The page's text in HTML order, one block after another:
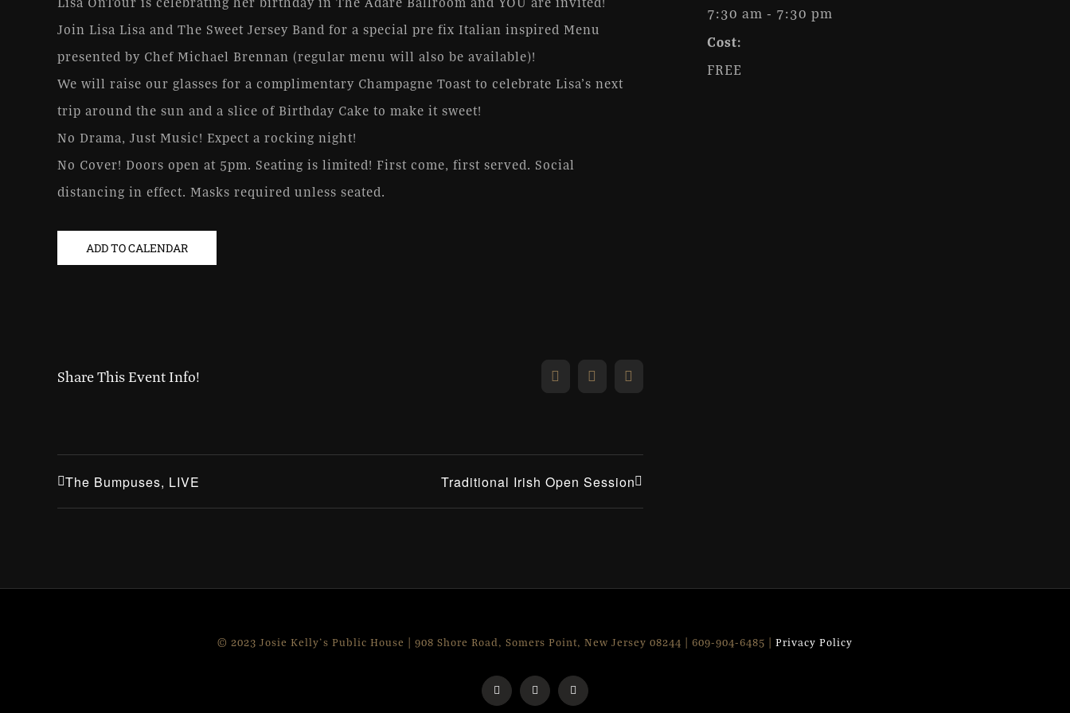
Join Lisa Lisa and The Sweet Jersey Band for a special pre fix Italian inspired Menu
presented by Chef Michael Brennan (regular menu will also be available)!
We will raise our glasses for a complimentary Champagne Toast to celebrate Lisa’s next
trip around the sun and a slice of Birthday Cake to make it sweet!
No Drama, Just Music! Expect a rocking night!
No Cover! Doors open at 5pm. Seating is limited! First come, first served. Social
distancing in effect. Masks required unless seated.
ADD TO CALENDAR
Share This Event Info! Facebook
X Email
The Bumpuses, LIVE Traditional Irish Open Session
7:30 am - 7:30 pm
Cost:
FREE
© 2023 Josie Kelly's Public House | 908 Shore Road, Somers Point, New Jersey 08244 | 609-904-6485 | Privacy Policy
FacebookInstagram
X